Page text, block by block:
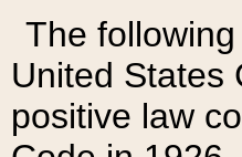
The
United States
positive law